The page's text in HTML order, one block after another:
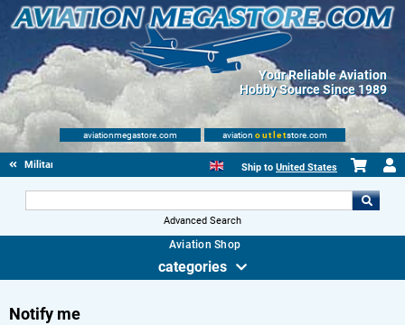
Your Reliable Aviation
Hobby Source Since 1989
aviationmegastore.com aviation outletstore.com
Military Aviation Books Ship to United States
Advanced Search
Aviation Shop
categories
Notify me